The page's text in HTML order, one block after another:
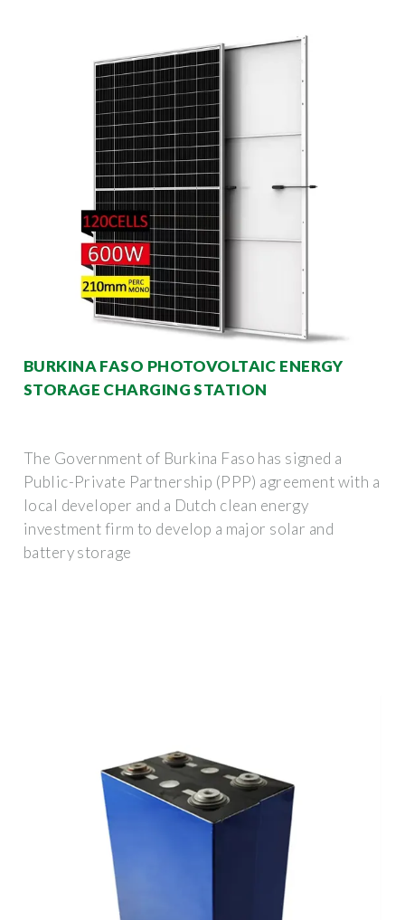
BURKINA FASO PHOTOVOLTAIC ENERGY
STORAGE CHARGING STATION
The Government of Burkina Faso has signed a
Public-Private Partnership (PPP) agreement with a
local developer and a Dutch clean energy
investment firm to develop a major solar and
battery storage